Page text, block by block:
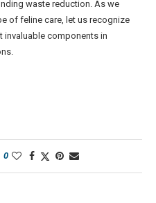
waste reduction. As we
of feline care, let us recognize
invaluable components in
0